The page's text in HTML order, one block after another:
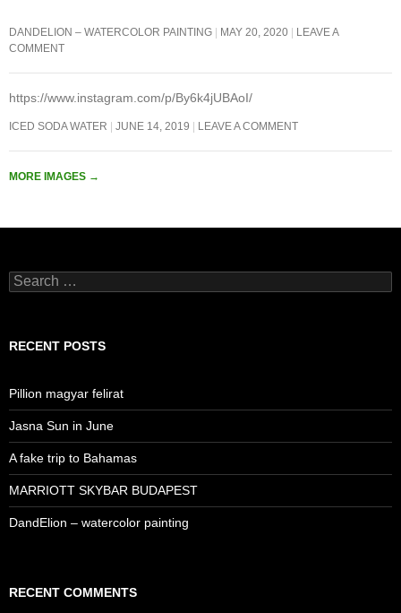
DANDELION – WATERCOLOR PAINTING MAY 20, 2020
LEAVE A
COMMENT
https://www.instagram.com/p/By6k4jUBAoI/
ICED SODA WATER JUNE 14, 2019 LEAVE A COMMENT
MORE IMAGES →
Search
for:
RECENT POSTS
Pillion magyar felirat
Jasna Sun in June
A fake trip to Bahamas
MARRIOTT SKYBAR BUDAPEST
DandElion – watercolor painting
RECENT COMMENTS